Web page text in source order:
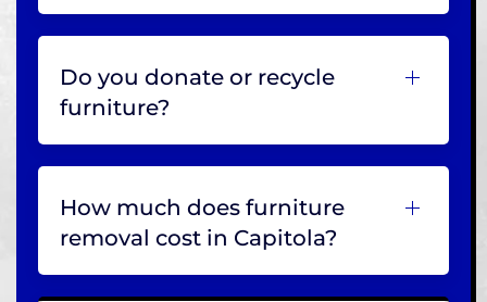
Do you donate or recycle
furniture?
How much does furniture
removal cost in Capitola?